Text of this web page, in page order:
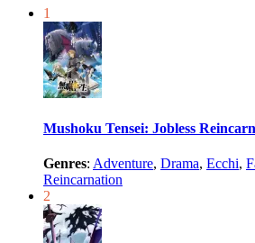
1
Mushoku Tensei: Jobless
Genres: Adventure, Drama, Ecchi,
Reincarnation
2